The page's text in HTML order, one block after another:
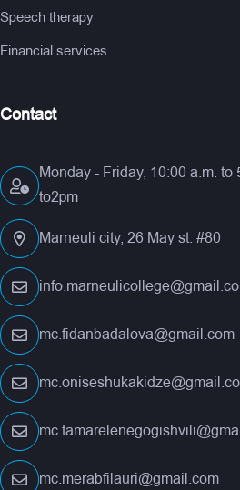
Speech therapy
Financial services
Contact
Monday - Friday, 10:00 a.m.
to2pm
Marneuli city, 26 May st. #80
mc.fidanbadalova@gmail.com
mc.merabfilauri@gmail.com